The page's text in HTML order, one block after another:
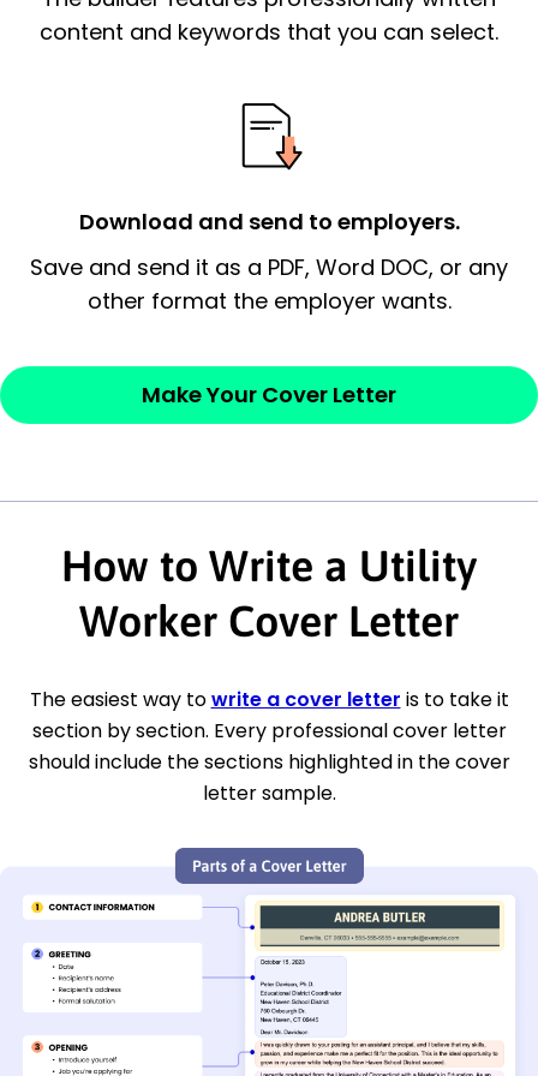
essential qualification for the position you
Thank the
Sincerely,
content and keywords that you can select.
Download and send to employers.
Save and send it as a PDF, Word DOC, or any
other format the employer wants.
Make Your Cover Letter
How to Write a Utility
Worker Cover Letter
The easiest way towrite a cover letter is to take it
section by section. Every professional cover letter
should include the sections highlighted in the cover
letter sample.